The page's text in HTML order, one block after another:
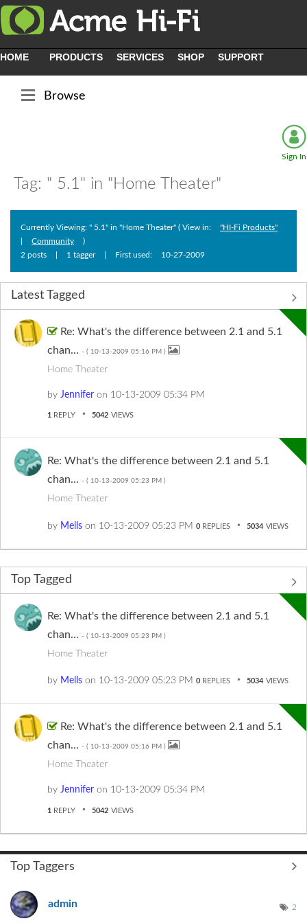
HOME PRODUCTS SERVICES SHOP SUPPORT
Browse
Sign In
Tag: " 5.1" in "Home Theater"
Currently Viewing: " 5.1" in "Home Theater" ( View in:
"HI-Fi Products"
Community
)
2 posts
1 tagger First used: ‎10-27-2009
Latest Tagged
Re: What's the difference between 2.1 and 5.1
chan... - ( ‎10-13-2009 05:16 PM )
Home Theater
by Jennifer on ‎10-13-2009 05:34 PM
1 REPLY 5042 VIEWS
Re: What's the difference between 2.1 and 5.1
chan... - ( ‎10-13-2009 05:23 PM )
Home Theater
by Mells on ‎10-13-2009 05:23 PM 0 REPLIES 5034 VIEWS
Top Tagged
Re: What's the difference between 2.1 and 5.1
chan... - ( ‎10-13-2009 05:23 PM )
Home Theater
by Mells on ‎10-13-2009 05:23 PM 0 REPLIES 5034 VIEWS
Re: What's the difference between 2.1 and 5.1
chan... - ( ‎10-13-2009 05:16 PM )
Home Theater
by Jennifer on ‎10-13-2009 05:34 PM
1 REPLY 5042 VIEWS
Top Taggers
admin 2